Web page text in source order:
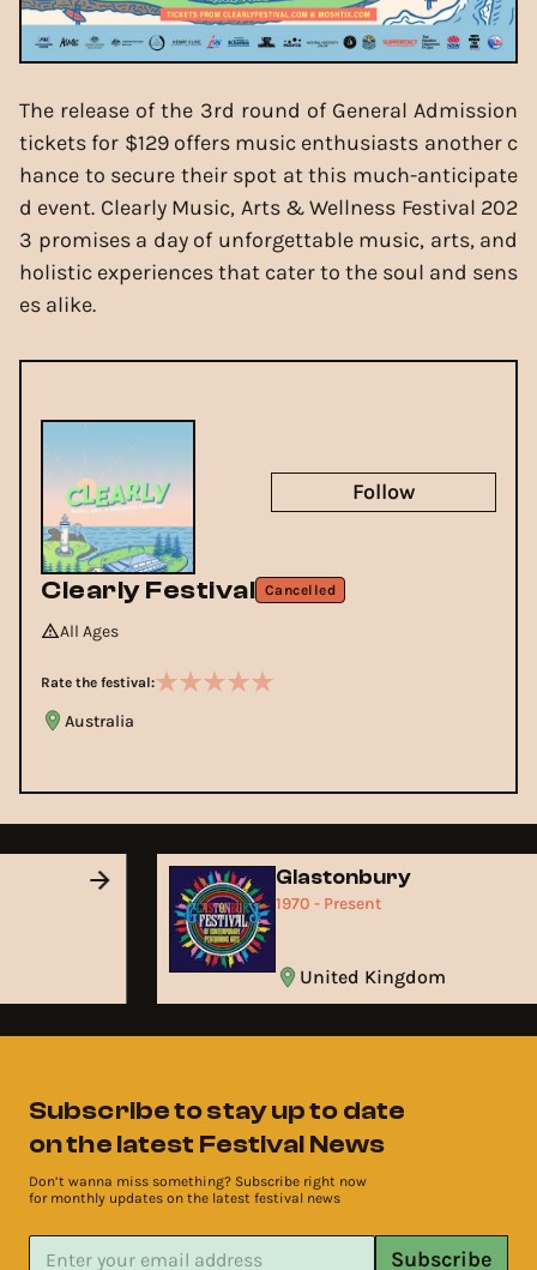
The release of the 3rd round of General Admission
tickets for $129 offers music enthusiasts another c
hance to secure their spot at this much-anticipate
d event. Clearly Music, Arts & Wellness Festival 202
3 promises a day of unforgettable music, arts, and
holistic experiences that cater to the soul and sens
es alike.
Clearly Festival Cancelled
All Ages
Rate the festival:
Australia
Follow
Glastonbury
1970 - Present
United Kingdom
Subscribe to stay up to date
on the latest Festival News
Don’t wanna miss something? Subscribe right now
for monthly updates on the latest festival news
Subscribe